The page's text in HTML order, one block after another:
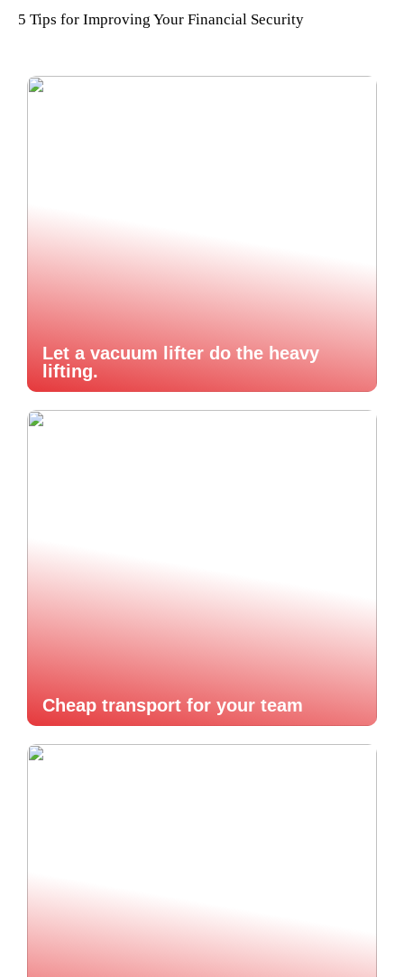
5 Tips for Improving Your Financial Security
Let a vacuum lifter do the heavy
lifting.
Cheap transport for your team